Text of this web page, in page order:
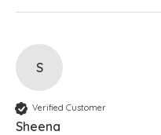
S
Verified Customer
Sheena